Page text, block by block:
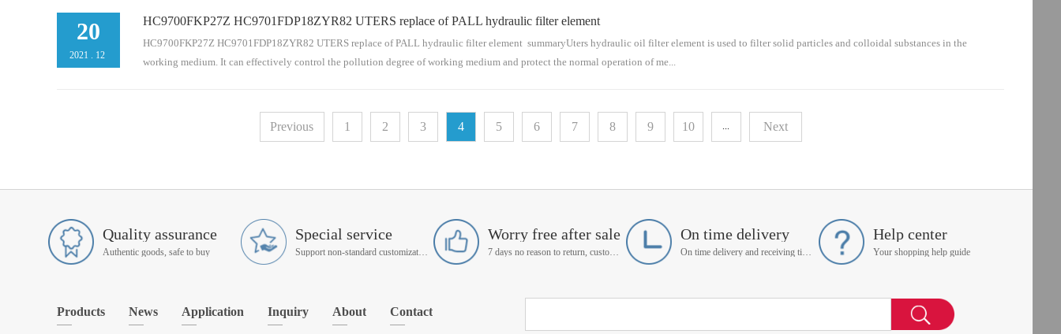
t. It is an indispensable part of the pipeline series for conveying medium. The hydraulic oil filter element is mainly installed in the hydraulic system: oil suction circuit, pressure oil circuit, oil return
pipeline, bypass and separate filtration system. Hydraulic oil filter ...
20
2021 . 12
HC9700FKP27Z HC9701FDP18ZYR82 UTERS replace of PALL hydraulic filter element
HC9700FKP27Z HC9701FDP18ZYR82 UTERS replace of PALL hydraulic filter element summaryUters hydraulic oil filter element is used to filter solid particles and colloidal substances in the
working medium. It can effectively control the pollution degree of working medium and protect the normal operation of me...
Previous 1 2 3 4 5 6 7 8 9 10 ... Next
Quality assurance
Authentic goods, safe to buy
Special service
Support non-standard customization
Worry free after sale
7 days no reason to return, customer service manager follow up
On time delivery
On time delivery and receiving time is up to you
Help center
Your shopping help guide
Products News Application Inquiry About Contact